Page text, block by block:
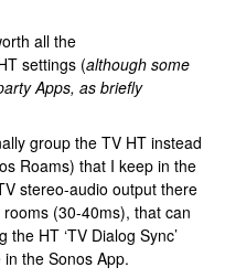
all the
settings (although some
Apps, as briefly
group the TV HT instead
Roams) that I keep in the
stereo-audio output there
(30-40ms), that can
HT ‘TV Dialog Sync’
the Sonos App.